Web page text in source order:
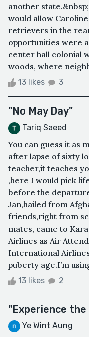
another
would allow
retrievers in the
opportunities were
center hall colonial
woods, where
13 likes 3
"No May Day"
Tariq Saeed
You can guess it as
after lapse of sixty
teacher,it teaches
,here I would pick
before the
Jan,hailed from
friends,right from
mates, came to
Airlines as Air
International
puberty age.I’m
13 likes 2
"Experience the
Ye Wint Aung